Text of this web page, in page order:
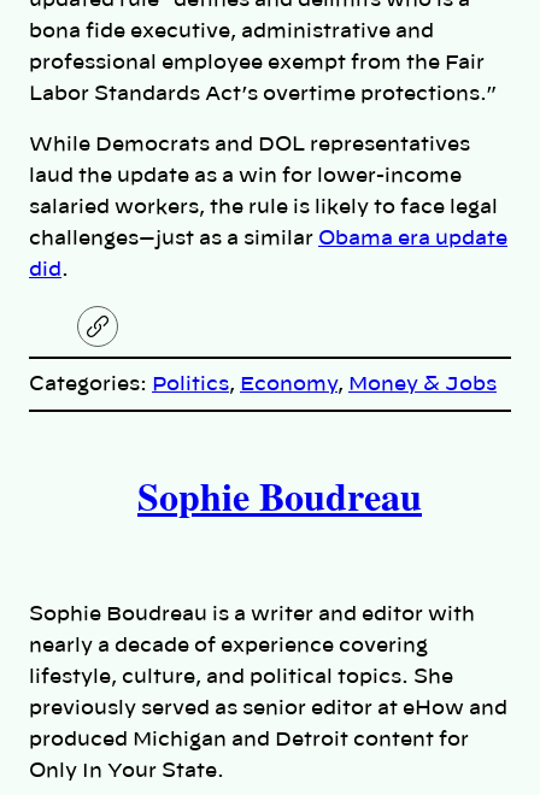
bona fide executive, administrative and
professional employee exempt from the Fair
Labor Standards Act’s overtime protections.”
While Democrats and DOL representatives
laud the update as a win for lower-income
salaried workers, the rule is likely to face legal
challenges—just as a similar Obama era update
did.
C
o
y
l
Categories: Politics, Economy, Money & Jobs
h
o
r
s
Sophie Boudreau
Sophie Boudreau is a writer and editor with
nearly a decade of experience covering
lifestyle, culture, and political topics. She
previously served as senior editor at eHow and
produced Michigan and Detroit content for
Only In Your State.